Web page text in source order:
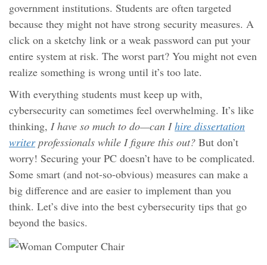
government institutions. Students are often targeted
because they might not have strong security measures. A
click on a sketchy link or a weak password can put your
entire system at risk. The worst part? You might not even
realize something is wrong until it’s too late.
With everything students must keep up with,
cybersecurity can sometimes feel overwhelming. It’s like
thinking, I have so much to do—can Ihire dissertation
writerprofessionals while I figure this out? But don’t
worry! Securing your PC doesn’t have to be complicated.
Some smart (and not-so-obvious) measures can make a
big difference and are easier to implement than you
think. Let’s dive into the best cybersecurity tips that go
beyond the basics.